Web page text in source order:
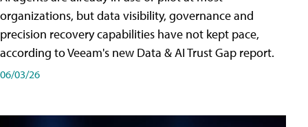
organizations, but data visibility, governance and
precision recovery capabilities have not kept pace,
according to Veeam's new Data & AI Trust Gap report.
06/03/26